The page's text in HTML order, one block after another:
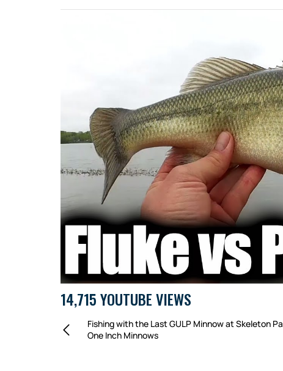
14,715 YOUTUBE VIEWS
Fishing with the Last GULP Minnow at Skeleton
One Inch Minnows